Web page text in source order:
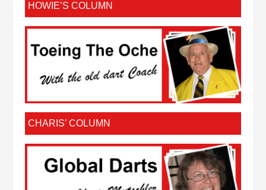
HOWIE’S COLUMN
CHARIS’ COLUMN